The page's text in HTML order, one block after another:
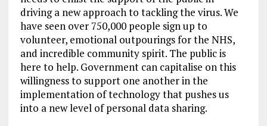
driving a new approach to tackling the virus. We
have seen over 750,000 people sign up to
volunteer, emotional outpourings for the NHS,
and incredible community spirit. The public is
here to help. Government can capitalise on this
willingness to support one another in the
implementation of technology that pushes us
into a new level of personal data sharing.